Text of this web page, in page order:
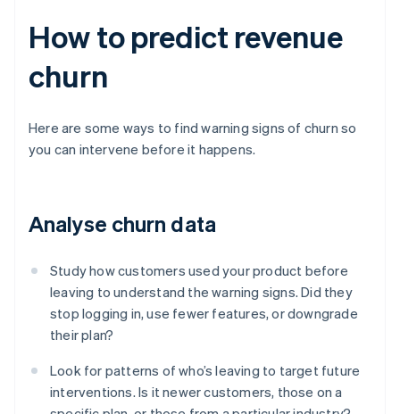
How to predict revenue
churn
Here are some ways to find warning signs of churn so
you can intervene before it happens.
Analyse churn data
Study how customers used your product before
leaving to understand the warning signs. Did they
stop logging in, use fewer features, or downgrade
their plan?
Look for patterns of who’s leaving to target future
interventions. Is it newer customers, those on a